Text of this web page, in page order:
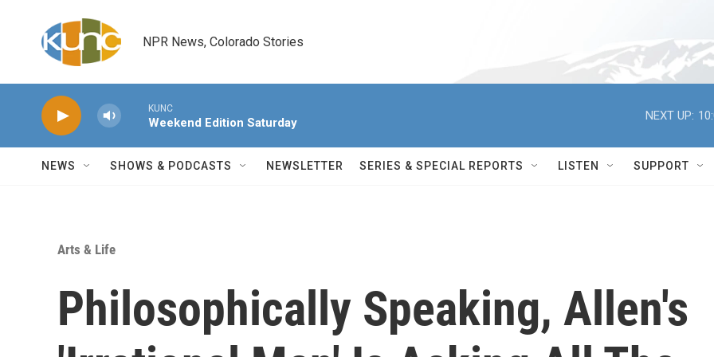
NPR News, Colorado Stories
KUNC
Weekend Edition Saturday
NEXT UP:
NEWS SHOWS & PODCASTS NEWSLETTER SERIES & SPECIAL REPORTS LISTEN SUPPORT
Arts & Life
Philosophically Speaking, Allen's